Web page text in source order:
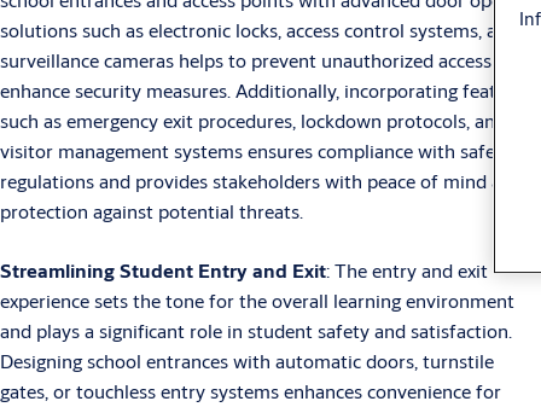
solutions such as electronic locks, access control systems, and
surveillance cameras helps to prevent unauthorized access and
enhance security measures. Additionally, incorporating features
such as emergency exit procedures, lockdown protocols, and
visitor management systems ensures compliance with safety
regulations and provides stakeholders with peace of mind and
protection against potential threats.
Streamlining Student Entry and Exit: The entry and exit
experience sets the tone for the overall learning environment
and plays a significant role in student safety and satisfaction.
Designing school entrances with automatic doors, turnstile
gates, or touchless entry systems enhances convenience for